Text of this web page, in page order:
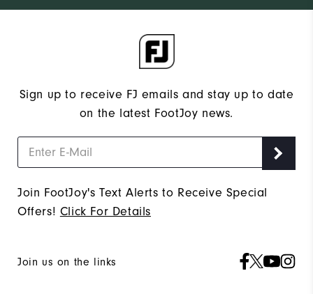
Sign up to receive FJ emails and stay up to date
on the latest FootJoy news.
Join FootJoy's Text Alerts to Receive Special
Offers! Click For Details
Join us on the links